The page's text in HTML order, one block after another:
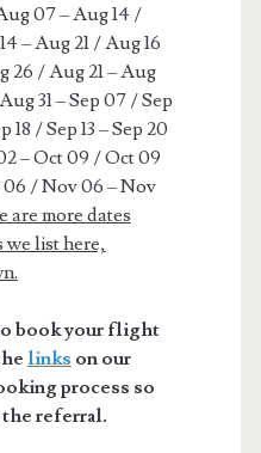
07 – Aug 14 /
– Aug 21 / Aug 16
26 / Aug 21 – Aug
31 – Sep 07 / Sep
18 / Sep 13 – Sep 20
– Oct 09 / Oct 09
06 / Nov 06 – Nov
are more dates
we list here,
book your flight
links on our
process so
referral.